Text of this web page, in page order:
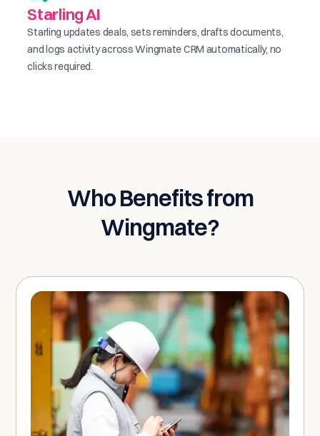
Starling AI
Starling updates deals, sets reminders, drafts documents,
and logs activity across Wingmate CRM automatically, no
clicks required.
Who Benefits from
Wingmate?